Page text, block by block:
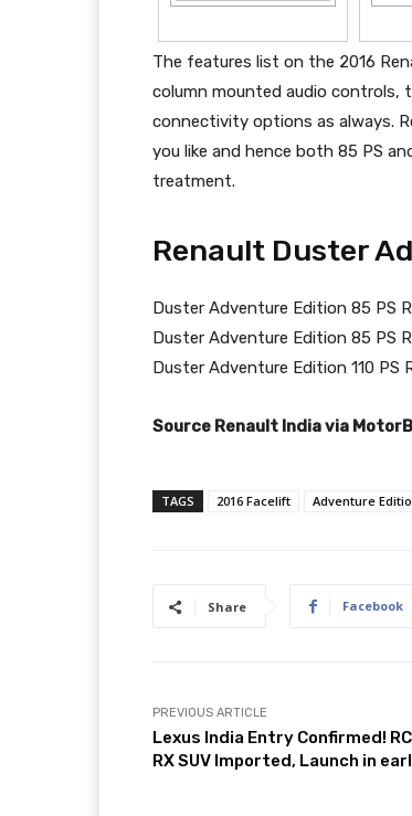
The features list on the 2016
column mounted audio
connectivity options as always.
you like and hence both 85 PS
treatment.
Renault Duster
Duster Adventure Edition 85 PS
Duster Adventure Edition 85 PS
Duster Adventure Edition 110 PS
Source Renault India via
TAGS 2016 Facelift Adventure
Share Facebook
PREVIOUS ARTICLE
Lexus India Entry Confirmed!
RX SUV Imported, Launch in